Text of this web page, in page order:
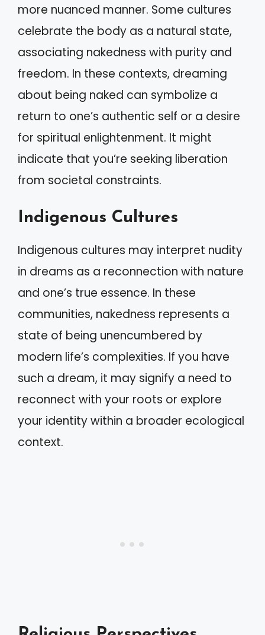
more nuanced manner. Some cultures
celebrate the body as a natural state,
associating nakedness with purity and
freedom. In these contexts, dreaming
about being naked can symbolize a
return to one’s authentic self or a desire
for spiritual enlightenment. It might
indicate that you’re seeking liberation
from societal constraints.
Indigenous Cultures
Indigenous cultures may interpret nudity
in dreams as a reconnection with nature
and one’s true essence. In these
communities, nakedness represents a
state of being unencumbered by
modern life’s complexities. If you have
such a dream, it may signify a need to
reconnect with your roots or explore
your identity within a broader ecological
context.